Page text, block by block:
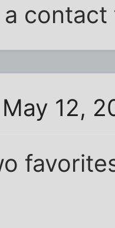
contact
May 12,